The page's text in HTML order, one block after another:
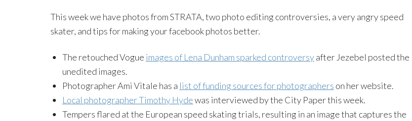
This week we have photos from STRATA, two photo editing controversies, a very angry speed
skater, and tips for making your facebook photos better.
The retouched Vogue images of Lena Dunham sparked controversyafter Jezebel posted the
unedited images.
Photographer Ami Vitale has a list of funding sources for photographers on her website.
Local photographer Timothy Hydewas interviewed by the City Paper this week.
Tempers flared at the European speed skating trials, resulting in an image that captures the